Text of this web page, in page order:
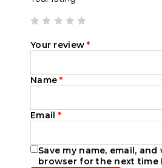
Your review*
Name*
Email *
Save my name, email,
browser for the next time